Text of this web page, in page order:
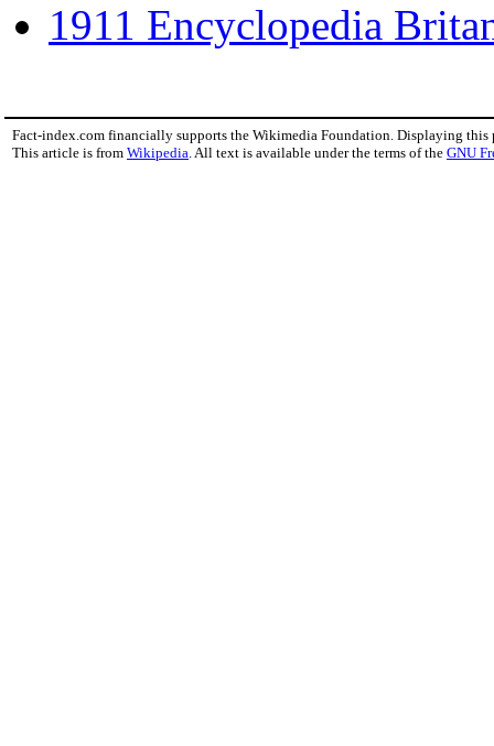
1911 Encyclopedia
Fact-index.com financially supports the Wikimedia Foundation. Displaying this
This article is from Wikipedia. All text is available under the terms of the GNU